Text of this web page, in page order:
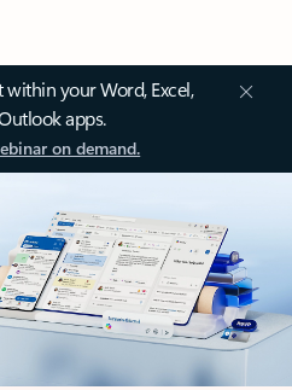
your Word, Excel,
apps.
on demand.